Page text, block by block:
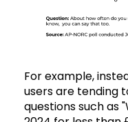
For example,
users are tending
questions such as